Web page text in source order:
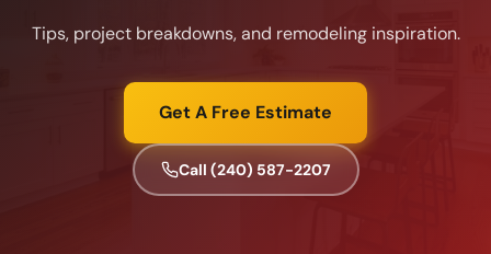
Tips, project breakdowns, and remodeling inspiration.
Get A Free Estimate
Call (240) 587-2207